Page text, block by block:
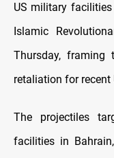
US military
Islamic
Thursday,
retaliation for recent
The projectiles
facilities in